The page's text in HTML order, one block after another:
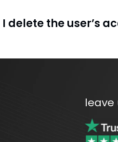
I delete the user’s
leave